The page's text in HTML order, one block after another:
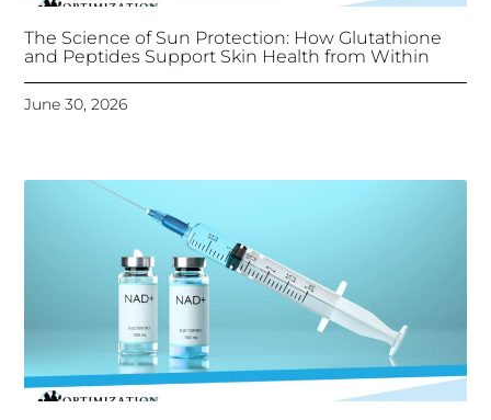
The Science of Sun Protection: How Glutathione
and Peptides Support Skin Health from Within
June 30, 2026